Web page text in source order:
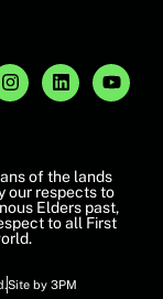
of the lands
our respects to
Elders past,
to all First
Site by 3PM